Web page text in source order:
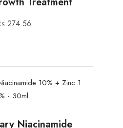
274.56
Niacinamide